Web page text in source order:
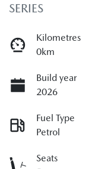
SERIES
Kilometres
0km
Build year
2026
Fuel Type
Petrol
Seats